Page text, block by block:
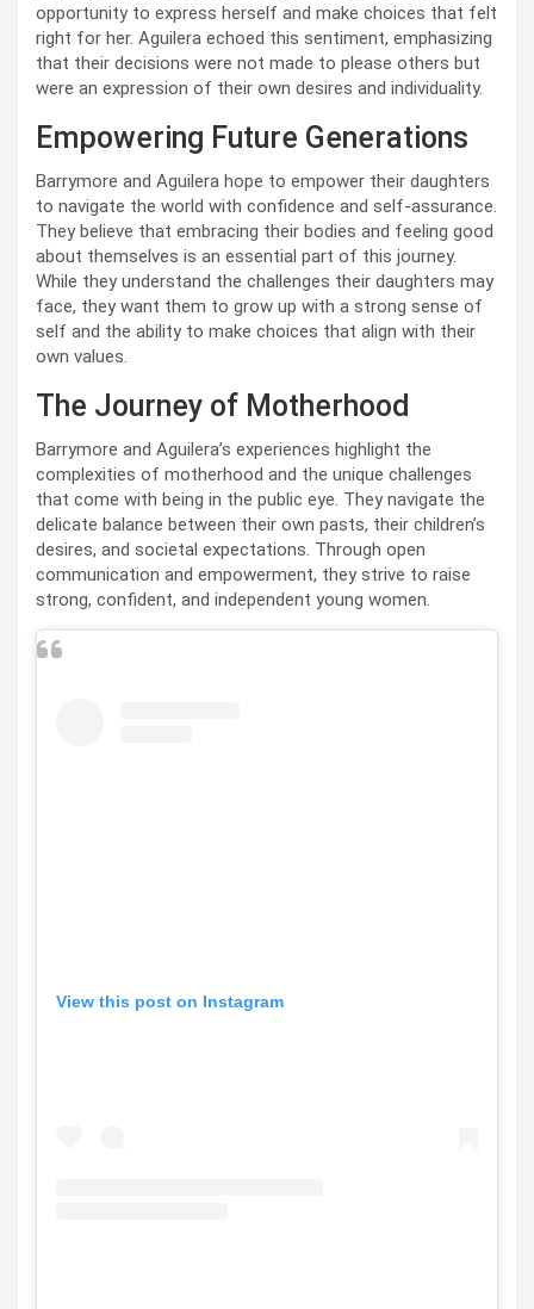
opportunity to express herself and make choices that felt
right for her. Aguilera echoed this sentiment, emphasizing
that their decisions were not made to please others but
were an expression of their own desires and individuality.
Empowering Future Generations
Barrymore and Aguilera hope to empower their daughters
to navigate the world with confidence and self-assurance.
They believe that embracing their bodies and feeling good
about themselves is an essential part of this journey.
While they understand the challenges their daughters may
face, they want them to grow up with a strong sense of
self and the ability to make choices that align with their
own values.
The Journey of Motherhood
Barrymore and Aguilera’s experiences highlight the
complexities of motherhood and the unique challenges
that come with being in the public eye. They navigate the
delicate balance between their own pasts, their children’s
desires, and societal expectations. Through open
communication and empowerment, they strive to raise
strong, confident, and independent young women.
View this post on Instagram